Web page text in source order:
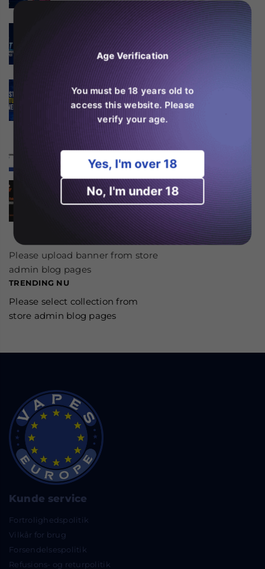
august 06, 2026
Why the Fumot 50K Is
One of the Most Popular
High Puff Vapes?
august 06, 2026
Explained
august 06, 2026
Er RAndM Tornado 20K
august 04, 2026
Is the JNR Falcon Bar 18k
Worth Buying in 2026?
Please upload banner from store
admin blog pages
TRENDING NU
Please select collection from
store admin blog pages
Kunde service
Fortrolighedspolitik
Vilkår for brug
Forsendelsespolitik
Refusions- og returpolitik
Age Verification
You must be 18 years old to
access this website. Please
verify your age.
Yes, I'm over 18
No, I'm under 18